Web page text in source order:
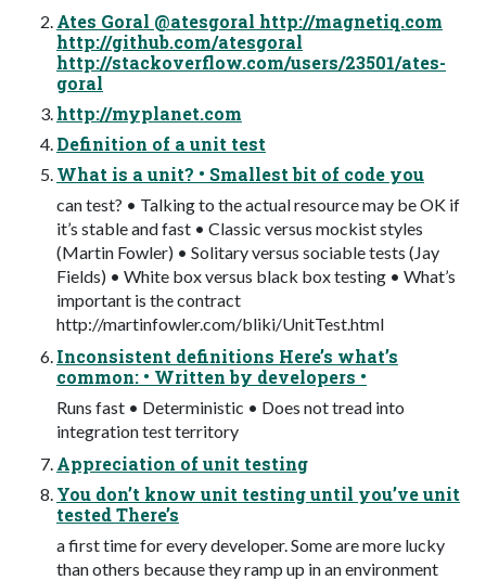
Ates Goral @atesgoral http://magnetiq.com
http://github.com/atesgoral
http://stackoverflow.com/users/23501/ates-
goral
http://myplanet.com
Definition of a unit test
What is a unit? • Smallest bit of code you
can test? • Talking to the actual resource may be OK if
it’s stable and fast • Classic versus mockist styles
(Martin Fowler) • Solitary versus sociable tests (Jay
Fields) • White box versus black box testing • What’s
important is the contract
http://martinfowler.com/bliki/UnitTest.html
Inconsistent definitions Here’s what’s
common: • Written by developers •
Runs fast • Deterministic • Does not tread into
integration test territory
Appreciation of unit testing
You don’t know unit testing until you’ve unit
tested There’s
a first time for every developer. Some are more lucky
than others because they ramp up in an environment